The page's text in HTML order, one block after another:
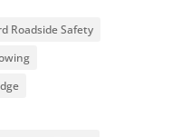
Roadside Safety